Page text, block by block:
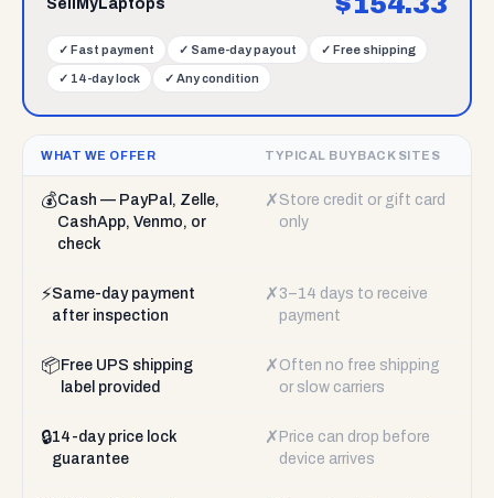
SellMyLaptops
✓ Fast payment ✓ Same-day payout ✓ Free shipping
✓ 14-day lock ✓ Any condition
WHAT WE OFFER TYPICAL BUYBACK SITES
💰Cash — PayPal, Zelle,
CashApp, Venmo, or
check
✗ Store credit or gift card
only
⚡Same-day payment
after inspection
✗ 3–14 days to receive
payment
📦 Free UPS shipping
label provided
✗ Often no free shipping
or slow carriers
🔒14-day price lock
guarantee
✗ Price can drop before
device arrives